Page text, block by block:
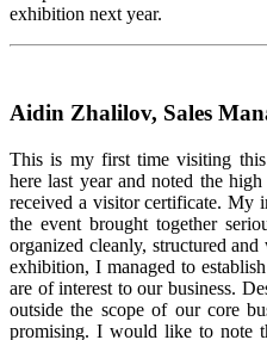
exhibition next year.
Aidin Zhalilov, Sales
This is my first time visiting
here last year and noted the
received a visitor certificate. My
the event brought together
organized cleanly, structured
exhibition, I managed to
are of interest to our business.
outside the scope of our core
promising. I would like to note